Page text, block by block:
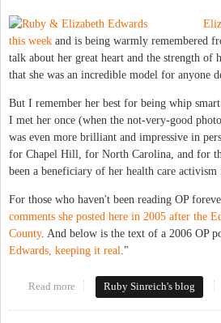
this week and is being warmly remembered
talk about her great heart and the strength of
that she was an incredible model for anyone
But I remember her best for being whip
I met her once (when the not-very-good
was even more brilliant and impressive in
for Chapel Hill, for North Carolina, and for
been a beneficiary of her health care activism
For those who haven't been reading OP
comments she posted here in 2005 after the
County. And below is the text of a 2006 OP
Edwards, keeping it real ."
Read more about Elizabeth Edwards kept it
Ruby Sinreich's blog